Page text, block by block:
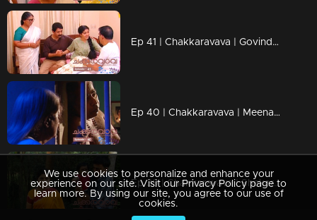
Ep 41 | Chakkaravava | Govindan and Shekaran heated argument over divorce
Ep 40 | Chakkaravava | Meenakshi Walked Out From Home
Ep 39 | Chakkaravava | Shekaran Visit Maaraath and Insluting Govindan
We use cookies to personalize and enhance your
experience on our site. Visit our Privacy Policy page to
learn more. By using our site, you agree to our use of
cookies.